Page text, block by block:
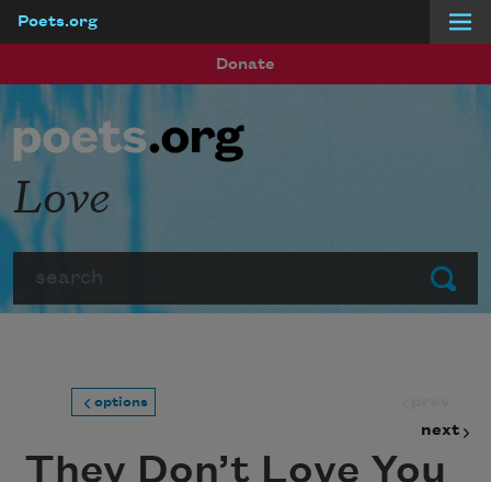
Poets.org
Donate
Submit
Love
options
next
They Don’t Love You